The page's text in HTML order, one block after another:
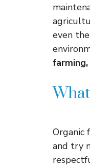
even
Organic
and try